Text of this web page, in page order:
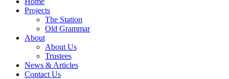
Projects
The Station
Old Grammar
About
About Us
Trustees
News & Articles
Contact Us